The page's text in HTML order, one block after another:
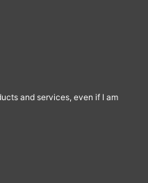
and services, even if I am